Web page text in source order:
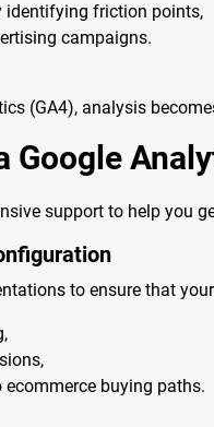
identifying friction points,
campaigns.
(GA4), analysis
Google
support to help you
to ensure that
buying paths.